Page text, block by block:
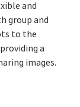
and
group and
to the
a
images.